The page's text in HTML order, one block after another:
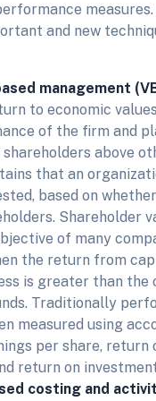
and new
management
to economic
of the firm and
above
that an
based on
Shareholder
of many
the return from
is greater than the
Traditionally
measured using
per share, return
return on
costing and